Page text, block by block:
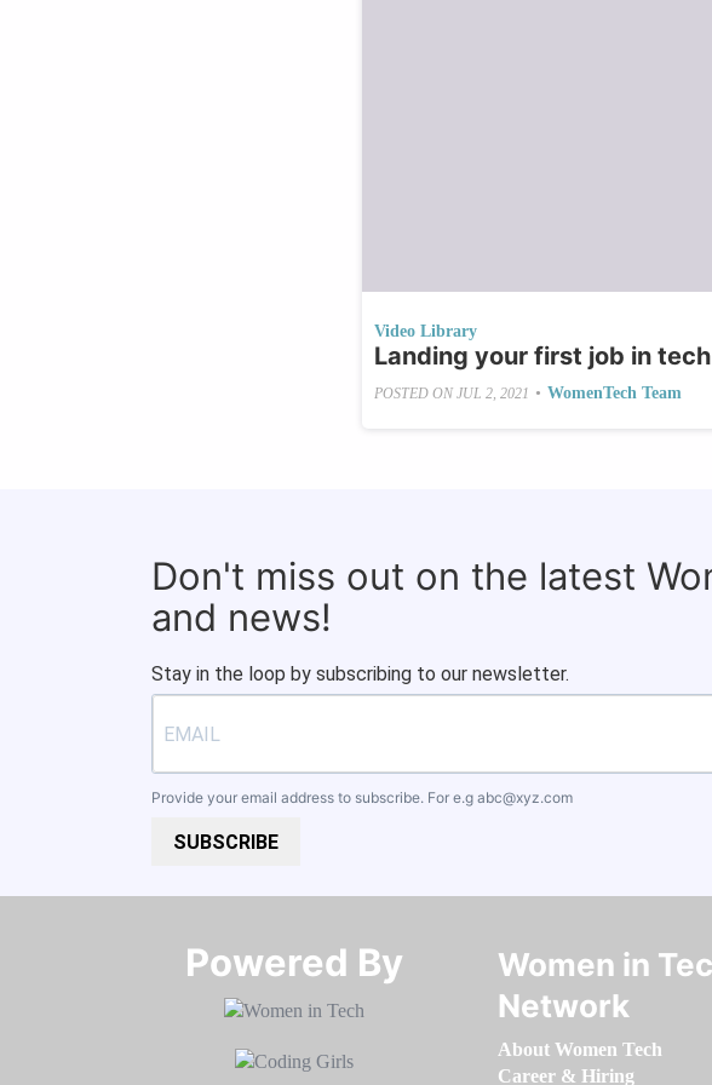
Video Library
Landing your first job in
POSTED ONJUL 2, 2021 • WomenTech Team
Don't miss out on the latest
and news!
Stay in the loop by subscribing to our newsletter.
Provide your email address to subscribe. For e.g abc@xyz.com
SUBSCRIBE
Powered By​​​​​​​
Women in
Network
About Women Tech
Career & Hiring